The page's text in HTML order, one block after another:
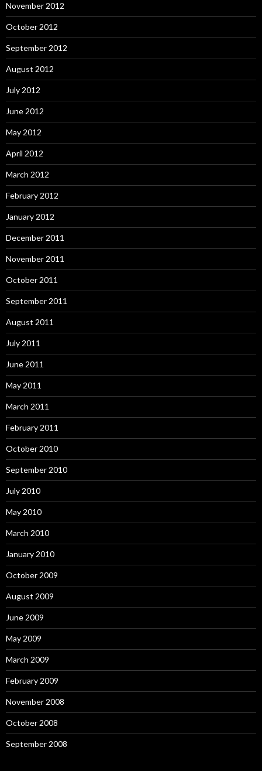
November 2012
October 2012
September 2012
August 2012
July 2012
June 2012
May 2012
April 2012
March 2012
February 2012
January 2012
December 2011
November 2011
October 2011
September 2011
August 2011
July 2011
June 2011
May 2011
March 2011
February 2011
October 2010
September 2010
July 2010
May 2010
March 2010
January 2010
October 2009
August 2009
June 2009
May 2009
March 2009
February 2009
November 2008
October 2008
September 2008